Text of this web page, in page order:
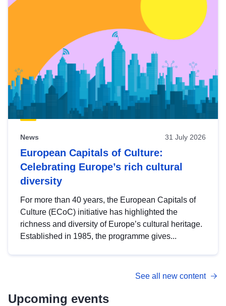
News 31 July 2026
European Capitals of Culture:
Celebrating Europe’s rich cultural
diversity
For more than 40 years, the European Capitals of
Culture (ECoC) initiative has highlighted the
richness and diversity of Europe’s cultural heritage.
Established in 1985, the programme gives...
See all new content
Upcoming events